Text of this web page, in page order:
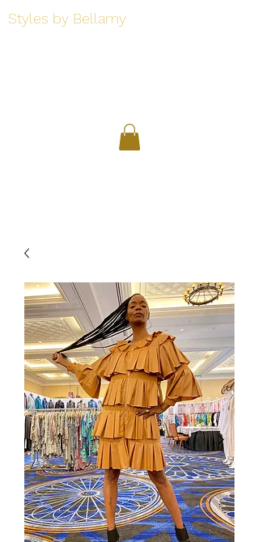
Styles by Bellamy